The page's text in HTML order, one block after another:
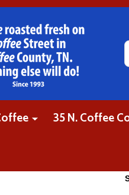
35 N. Coffee